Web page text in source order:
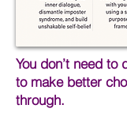
You don’t need to
to make better
through.